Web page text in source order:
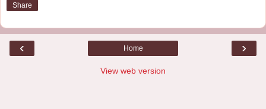
Share
‹ ›
Home
View web version